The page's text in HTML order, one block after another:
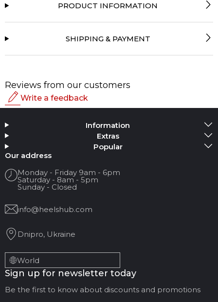
PRODUCT INFORMATION
SHIPPING & PAYMENT
Reviews from our customers
Write a feedback
Add Media
Your name
Your Email
Review Title
Your feedback:
Information
Extras
Popular
Our address
Monday - Friday 9am - 6pm
Saturday - 8am - 5pm
Sunday - Closed
info@heelshub.com
Dnipro, Ukraine
World
Sign up for newsletter today
Be the first to know about discounts and promotions